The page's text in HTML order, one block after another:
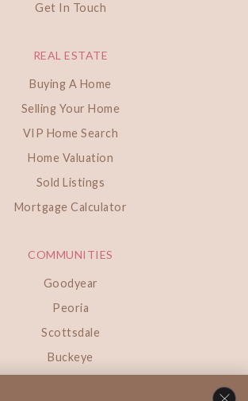
Get In Touch
COMMUNITIES
Goodyear
Peoria
Scottsdale
Buckeye
REAL ESTATE
Buying A Home
Selling Your Home
VIP Home Search
Home Valuation
Sold Listings
Mortgage Calculator